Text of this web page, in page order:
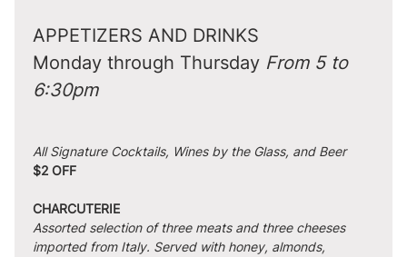
APPETIZERS AND DRINKS
Monday through Thursday From 5 to
6:30pm
All Signature Cocktails, Wines by the Glass, and Beer
$2 OFF
CHARCUTERIE
Assorted selection of three meats and three cheeses
imported from Italy. Served with honey, almonds,